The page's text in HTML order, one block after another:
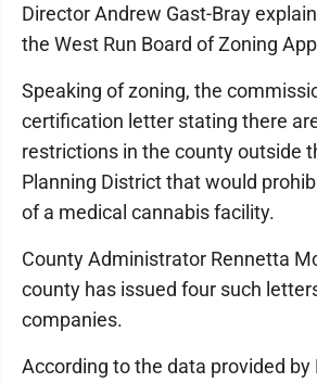
Director Andrew Gast-Bray
the West Run Board of Zoning
Speaking of zoning, the
certification letter stating there
restrictions in the county outside
Planning District that would
of a medical cannabis facility.
County Administrator Rennetta
county has issued four such
companies.
According to the data provided by